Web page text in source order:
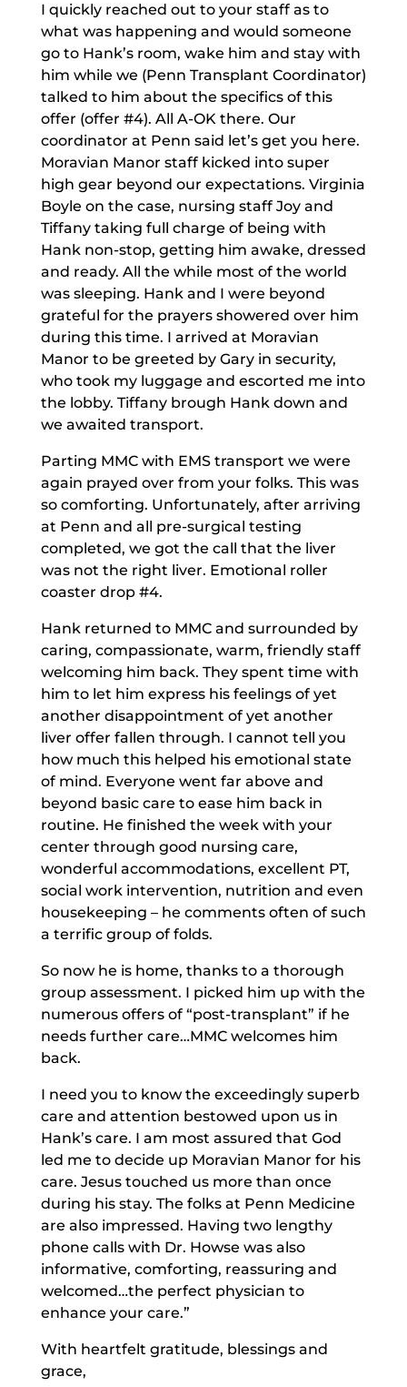
I quickly reached out to your staff as to
what was happening and would someone
go to Hank’s room, wake him and stay with
him while we (Penn Transplant Coordinator)
talked to him about the specifics of this
offer (offer #4). All A-OK there. Our
coordinator at Penn said let’s get you here.
Moravian Manor staff kicked into super
high gear beyond our expectations. Virginia
Boyle on the case, nursing staff Joy and
Tiffany taking full charge of being with
Hank non-stop, getting him awake, dressed
and ready. All the while most of the world
was sleeping. Hank and I were beyond
grateful for the prayers showered over him
during this time. I arrived at Moravian
Manor to be greeted by Gary in security,
who took my luggage and escorted me into
the lobby. Tiffany brough Hank down and
we awaited transport.
Parting MMC with EMS transport we were
again prayed over from your folks. This was
so comforting. Unfortunately, after arriving
at Penn and all pre-surgical testing
completed, we got the call that the liver
was not the right liver. Emotional roller
coaster drop #4.
Hank returned to MMC and surrounded by
caring, compassionate, warm, friendly staff
welcoming him back. They spent time with
him to let him express his feelings of yet
another disappointment of yet another
liver offer fallen through. I cannot tell you
how much this helped his emotional state
of mind. Everyone went far above and
beyond basic care to ease him back in
routine. He finished the week with your
center through good nursing care,
wonderful accommodations, excellent PT,
social work intervention, nutrition and even
housekeeping – he comments often of such
a terrific group of folds.
So now he is home, thanks to a thorough
group assessment. I picked him up with the
numerous offers of “post-transplant” if he
needs further care…MMC welcomes him
back.
I need you to know the exceedingly superb
care and attention bestowed upon us in
Hank’s care. I am most assured that God
led me to decide up Moravian Manor for his
care. Jesus touched us more than once
during his stay. The folks at Penn Medicine
are also impressed. Having two lengthy
phone calls with Dr. Howse was also
informative, comforting, reassuring and
welcomed…the perfect physician to
enhance your care.”
With heartfelt gratitude, blessings and
grace,